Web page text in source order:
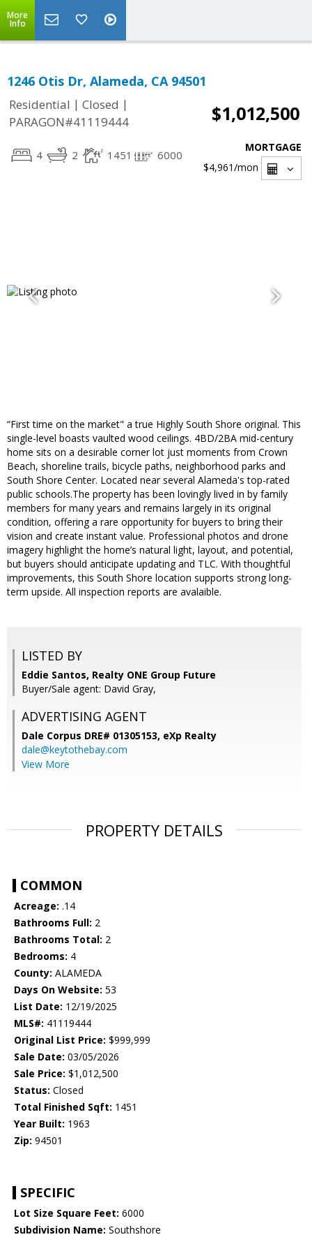
More
Info
1246 Otis Dr, Alameda, CA 94501
Residential | Closed |
PARAGON#41119444
$1,012,500
4 2 1451 6000
MORTGAGE
$4,961/mon
“First time on the market" a true Highly South Shore original. This
single-level boasts vaulted wood ceilings. 4BD/2BA mid-century
home sits on a desirable corner lot just moments from Crown
Beach, shoreline trails, bicycle paths, neighborhood parks and
South Shore Center. Located near several Alameda's top-rated
public schools.The property has been lovingly lived in by family
members for many years and remains largely in its original
condition, offering a rare opportunity for buyers to bring their
vision and create instant value. Professional photos and drone
imagery highlight the home’s natural light, layout, and potential,
but buyers should anticipate updating and TLC. With thoughtful
improvements, this South Shore location supports strong long-
term upside. All inspection reports are avalaible.
LISTED BY
Eddie Santos, Realty ONE Group Future
Buyer/Sale agent: David Gray,
ADVERTISING AGENT
Dale Corpus DRE# 01305153, eXp Realty
dale@keytothebay.com
View More
PROPERTY DETAILS
COMMON
Acreage: .14
Bathrooms Full: 2
Bathrooms Total: 2
Bedrooms: 4
County: ALAMEDA
Days On Website: 53
List Date: 12/19/2025
MLS#: 41119444
Original List Price: $999,999
Sale Date: 03/05/2026
Sale Price: $1,012,500
Status: Closed
Total Finished Sqft: 1451
Year Built: 1963
Zip: 94501
SPECIFIC
Lot Size Square Feet: 6000
Subdivision Name: Southshore